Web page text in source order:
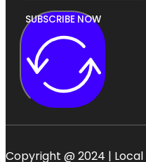
SUBSCRIBE NOW
Copyright @ 2024 | Local